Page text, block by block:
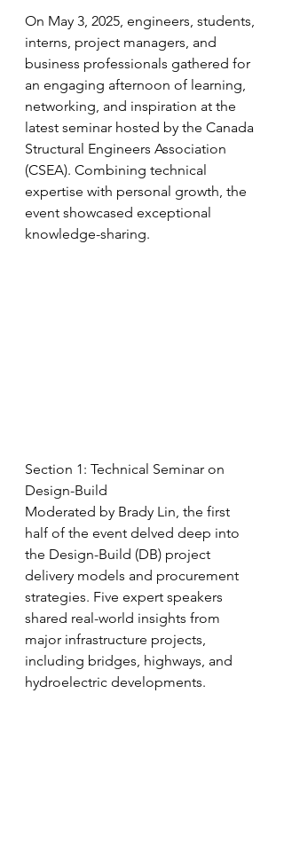
On May 3, 2025, engineers, students,
interns, project managers, and
business professionals gathered for
an engaging afternoon of learning,
networking, and inspiration at the
latest seminar hosted by the Canada
Structural Engineers Association
(CSEA). Combining technical
expertise with personal growth, the
event showcased exceptional
knowledge-sharing.
Section 1: Technical Seminar on
Design-Build
Moderated by Brady Lin, the first
half of the event delved deep into
the Design-Build (DB) project
delivery models and procurement
strategies. Five expert speakers
shared real-world insights from
major infrastructure projects,
including bridges, highways, and
hydroelectric developments.